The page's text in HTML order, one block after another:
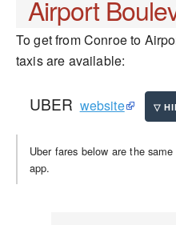
Airport
To get from Conroe to
taxis are available:
UBER website
Uber fares below are the
app.